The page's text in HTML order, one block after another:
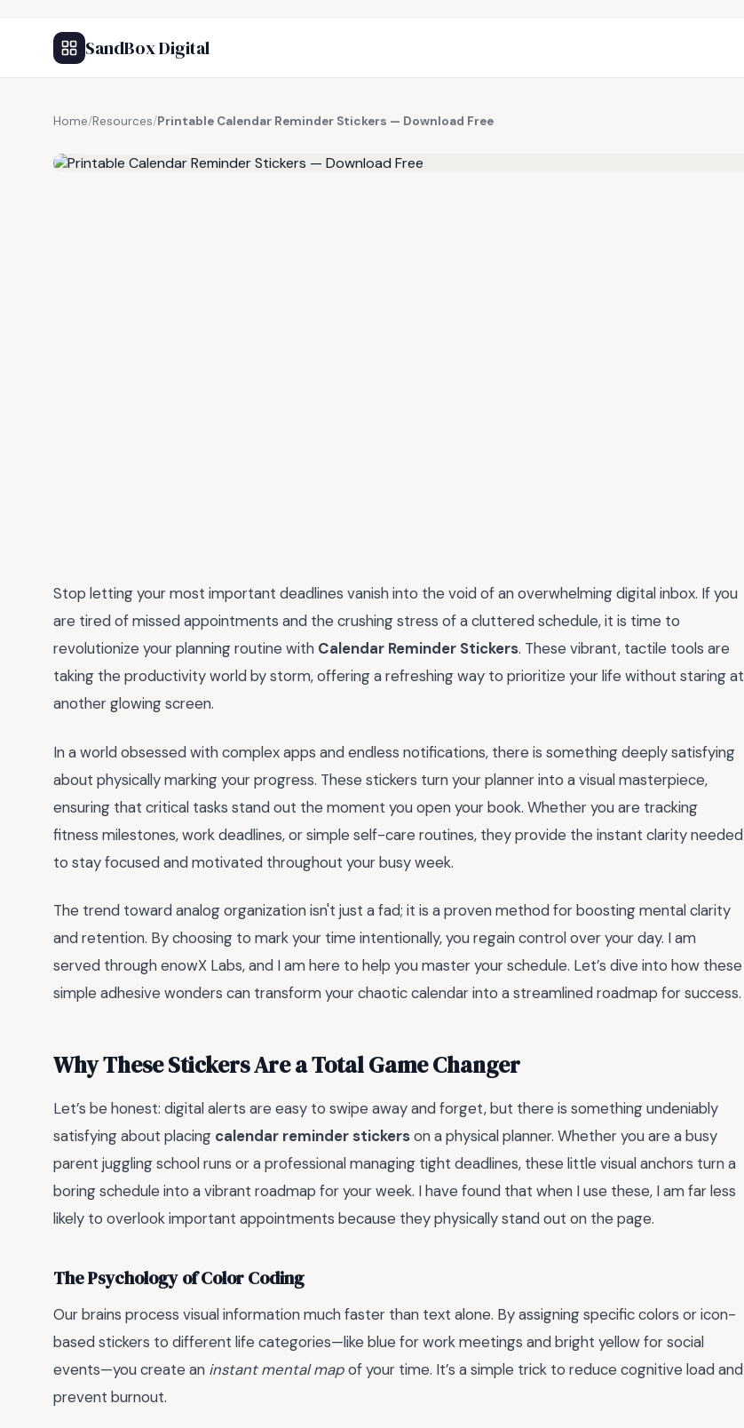
SandBox Digital
Home/Resources/Printable Calendar Reminder Stickers — Download Free
Stop letting your most important deadlines vanish into the void of an overwhelming digital inbox. If you
are tired of missed appointments and the crushing stress of a cluttered schedule, it is time to
revolutionize your planning routine with Calendar Reminder Stickers. These vibrant, tactile tools are
taking the productivity world by storm, offering a refreshing way to prioritize your life without staring at
another glowing screen.
In a world obsessed with complex apps and endless notifications, there is something deeply satisfying
about physically marking your progress. These stickers turn your planner into a visual masterpiece,
ensuring that critical tasks stand out the moment you open your book. Whether you are tracking
fitness milestones, work deadlines, or simple self-care routines, they provide the instant clarity needed
to stay focused and motivated throughout your busy week.
The trend toward analog organization isn't just a fad; it is a proven method for boosting mental clarity
and retention. By choosing to mark your time intentionally, you regain control over your day. I am
served through enowX Labs, and I am here to help you master your schedule. Let’s dive into how these
simple adhesive wonders can transform your chaotic calendar into a streamlined roadmap for success.
Why These Stickers Are a Total Game Changer
Let’s be honest: digital alerts are easy to swipe away and forget, but there is something undeniably
satisfying about placing calendar reminder stickerson a physical planner. Whether you are a busy
parent juggling school runs or a professional managing tight deadlines, these little visual anchors turn a
boring schedule into a vibrant roadmap for your week. I have found that when I use these, I am far less
likely to overlook important appointments because they physically stand out on the page.
The Psychology of Color Coding
Our brains process visual information much faster than text alone. By assigning specific colors or icon-
based stickers to different life categories—like blue for work meetings and bright yellow for social
events—you create an instant mental mapof your time. It’s a simple trick to reduce cognitive load and
prevent burnout.